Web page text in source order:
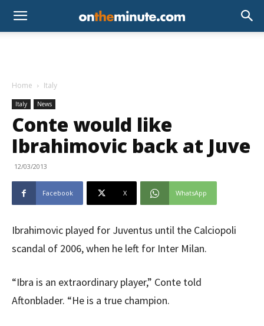
Home Italy
Italy News
Conte would like
Ibrahimovic back at Juve
12/03/2013
Facebook X WhatsApp
Ibrahimovic played for Juventus until the Calciopoli
scandal of 2006, when he left for Inter Milan.
“Ibra is an extraordinary player,” Conte told
Aftonblader. “He is a true champion.